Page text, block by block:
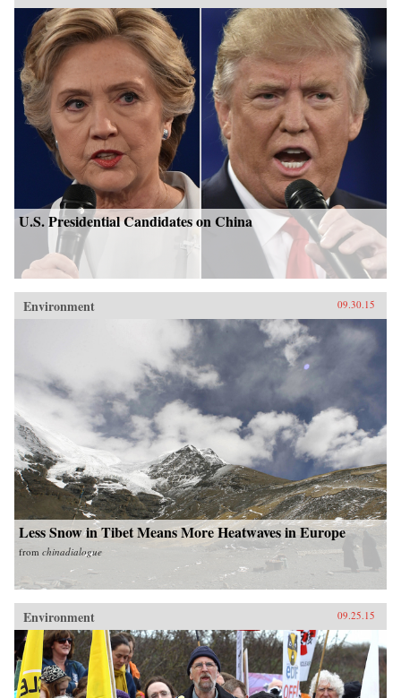
U.S. Presidential Candidates on China
Environment 09.30.15
Less Snow in Tibet Means More Heatwaves in Europe
from chinadialogue
Environment 09.25.15